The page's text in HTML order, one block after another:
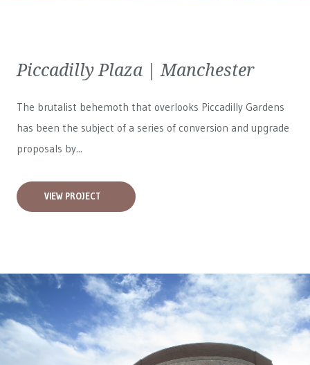
Piccadilly Plaza | Manchester
The brutalist behemoth that overlooks Piccadilly Gardens
has been the subject of a series of conversion and upgrade
proposals by...
VIEW PROJECT